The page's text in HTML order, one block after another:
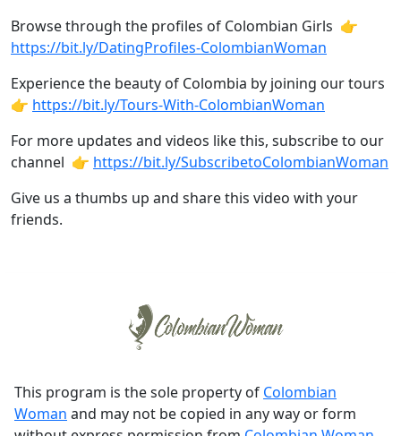
Browse through the profiles of Colombian Girls 👉
https://bit.ly/DatingProfiles-ColombianWoman
Experience the beauty of Colombia by joining our tours
👉 https://bit.ly/Tours-With-ColombianWoman
For more updates and videos like this, subscribe to our
channel 👉 https://bit.ly/SubscribetoColombianWoman
Give us a thumbs up and share this video with your
friends.
This program is the sole property of Colombian
Woman and may not be copied in any way or form